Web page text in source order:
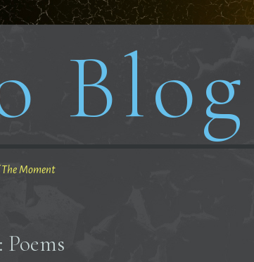
The Moment
Poems